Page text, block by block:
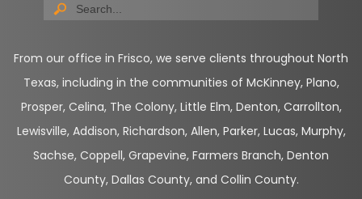
From our office in Frisco, we serve clients throughout North
Texas, including in the communities of McKinney, Plano,
Prosper, Celina, The Colony, Little Elm, Denton, Carrollton,
Lewisville, Addison, Richardson, Allen, Parker, Lucas, Murphy,
Sachse, Coppell, Grapevine, Farmers Branch, Denton
County, Dallas County, and Collin County.